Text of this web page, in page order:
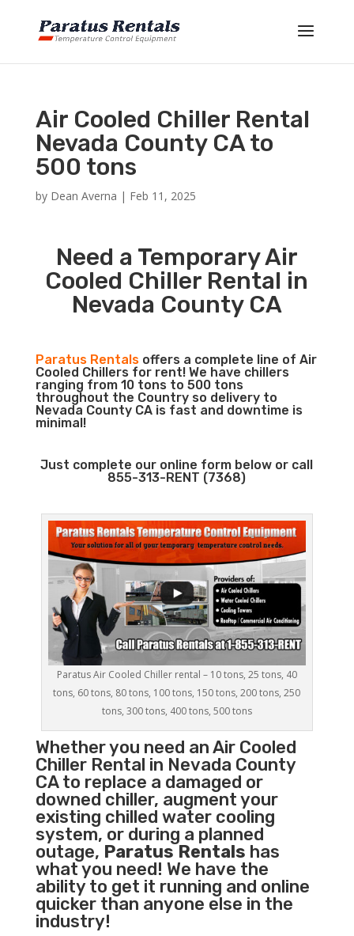
Air Cooled Chiller Rental
Nevada County CA to
500 tons
by Dean Averna | Feb 11, 2025
Need a Temporary Air
Cooled Chiller Rental in
Nevada County CA
Paratus Rentalsoffers a complete line of Air
Cooled Chillers for rent! We have chillers
ranging from 10 tons to 500 tons
throughout the Country so delivery to
Nevada County CA is fast and downtime is
minimal!
Just complete our online form below or call
855-313-RENT (7368)
Paratus Air Cooled Chiller rental – 10 tons, 25 tons, 40
tons, 60 tons, 80 tons, 100 tons, 150 tons, 200 tons, 250
tons, 300 tons, 400 tons, 500 tons
Whether you need anAir Cooled
ChillerRental in Nevada County
CA to replace a damaged or
downed chiller, augment your
existing chilled water cooling
system, or during a planned
outage, Paratus Rentals has
what you need! We have the
ability to get it running and online
quicker than anyone else in the
industry!